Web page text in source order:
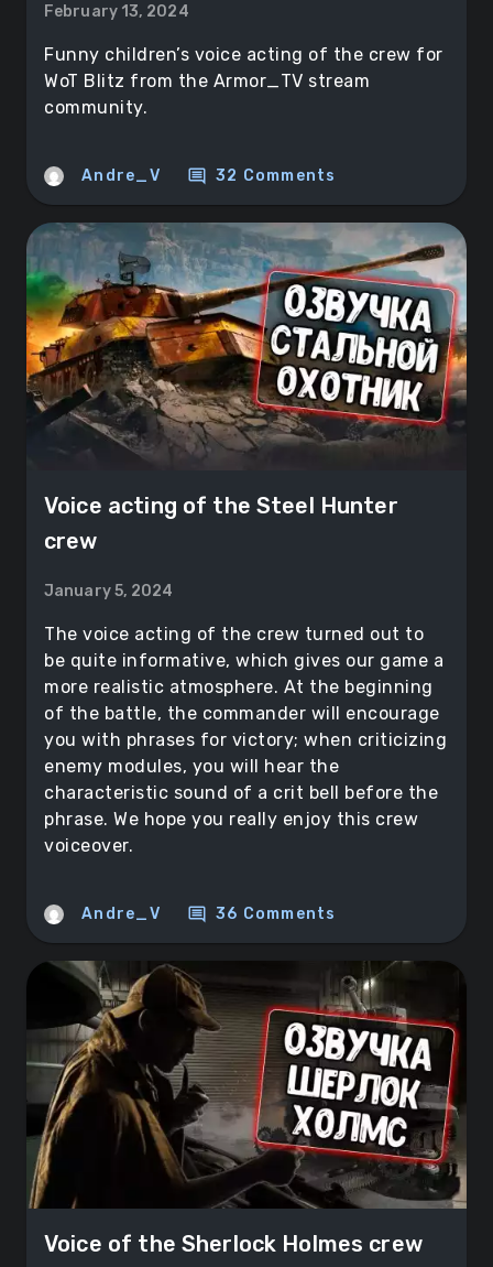
February 13, 2024
Funny children’s voice acting of the crew for
WoT Blitz from the Armor_TV stream
community.
Andre_V comment 32 Comments
Voice acting of the Steel Hunter
crew
January 5, 2024
The voice acting of the crew turned out to
be quite informative, which gives our game a
more realistic atmosphere. At the beginning
of the battle, the commander will encourage
you with phrases for victory; when criticizing
enemy modules, you will hear the
characteristic sound of a crit bell before the
phrase. We hope you really enjoy this crew
voiceover.
Andre_V comment 36 Comments
Voice of the Sherlock Holmes crew